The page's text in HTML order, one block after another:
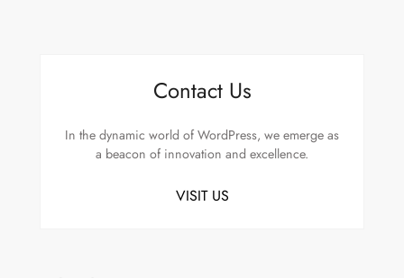
Contact Us
In the dynamic world of WordPress, we emerge as
a beacon of innovation and excellence.
VISIT US